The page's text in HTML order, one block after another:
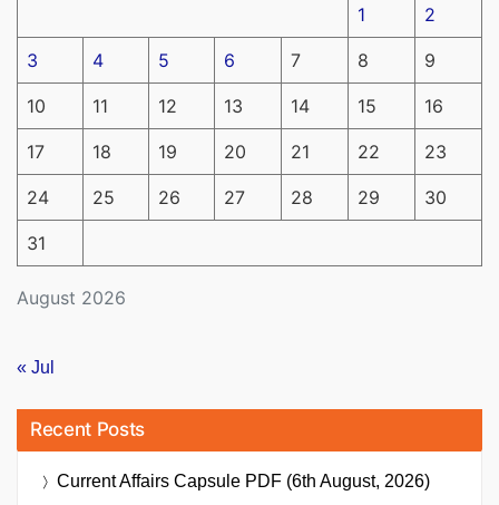
August 2026
1 2
3 4 5 6 7 8 9
10 11 12 13 14 15 16
17 18 19 20 21 22 23
24 25 26 27 28 29 30
31
« Jul
Recent Posts
Current Affairs Capsule PDF (6th August, 2026)